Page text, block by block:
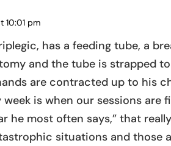
10:01 pm
has a feeding tube, a
and the tube is strapped
are contracted up to his
is when our sessions are
he most often says,” that
situations and those